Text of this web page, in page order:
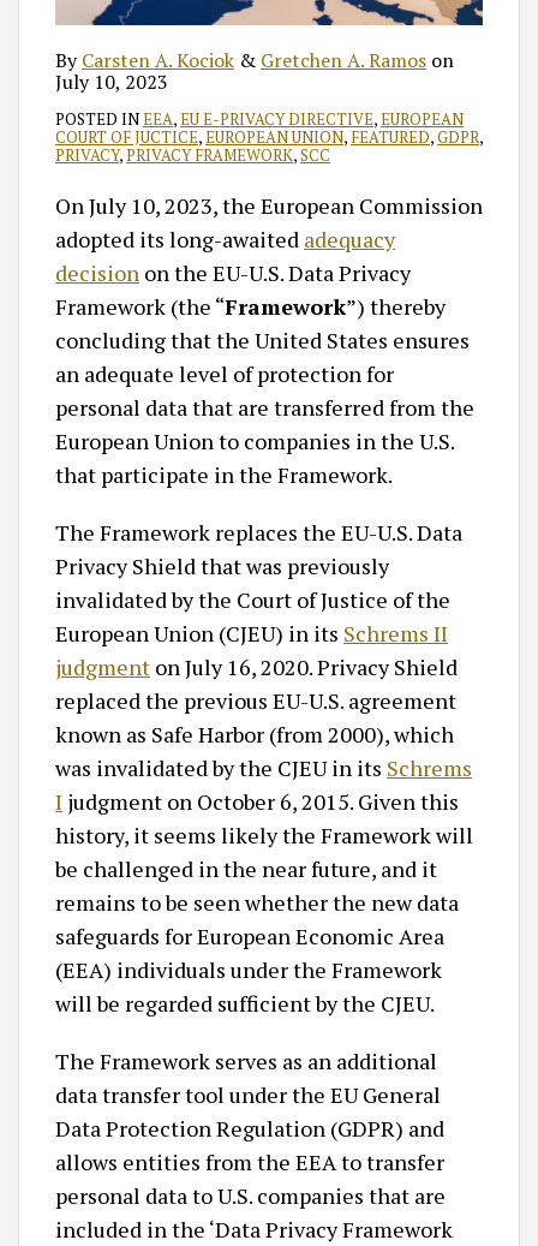
ByCarsten A. Kociok & Gretchen A. Ramos on
July 10, 2023
POSTED INEEA,EU E-PRIVACY DIRECTIVE,EUROPEAN
COURT OF JUCTICE,EUROPEAN UNION, FEATURED,GDPR,
PRIVACY,PRIVACY FRAMEWORK,SCC
On July 10, 2023, the European Commission
adopted its long-awaited adequacy
decision on the EU-U.S. Data Privacy
Framework (the “Framework”) thereby
concluding that the United States ensures
an adequate level of protection for
personal data that are transferred from the
European Union to companies in the U.S.
that participate in the Framework.
The Framework replaces the EU-U.S. Data
Privacy Shield that was previously
invalidated by the Court of Justice of the
European Union (CJEU) in its Schrems II
judgment on July 16, 2020. Privacy Shield
replaced the previous EU-U.S. agreement
known as Safe Harbor (from 2000), which
was invalidated by the CJEU in its Schrems
I judgment on October 6, 2015. Given this
history, it seems likely the Framework will
be challenged in the near future, and it
remains to be seen whether the new data
safeguards for European Economic Area
(EEA) individuals under the Framework
will be regarded sufficient by the CJEU.
The Framework serves as an additional
data transfer tool under the EU General
Data Protection Regulation (GDPR) and
allows entities from the EEA to transfer
personal data to U.S. companies that are
included in the ‘Data Privacy Framework